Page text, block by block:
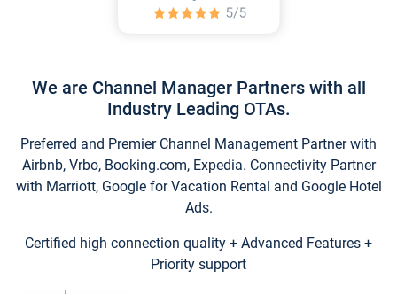
We are Channel Manager Partners with all
Industry Leading OTAs.
Preferred and Premier Channel Management Partner with
Airbnb, Vrbo, Booking.com, Expedia. Connectivity Partner
with Marriott, Google for Vacation Rental and Google Hotel
Ads.
Certified high connection quality + Advanced Features +
Priority support